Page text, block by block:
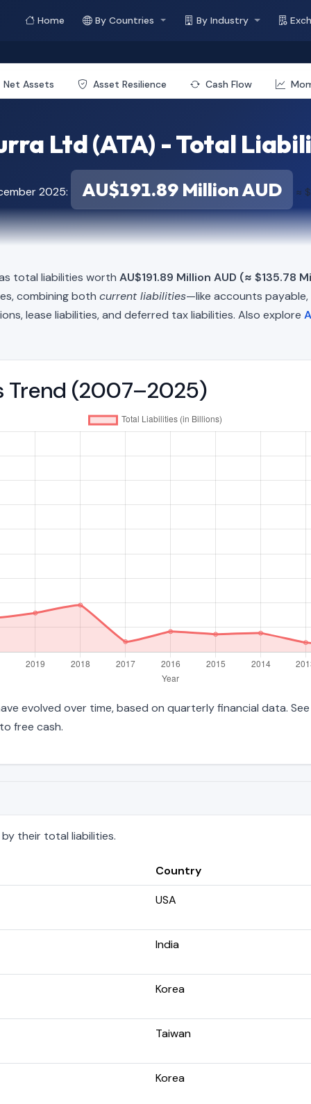
Home By Countries By Industry
Net Assets Asset Resilience Cash Flow
Ltd (ATA) - Total
2025: AU$191.89 Million AUD ≈
total liabilities worth AU$191.89 Million AUD (≈ $135.78
combining both current liabilities—like accounts
lease liabilities, and deferred tax liabilities. Also explore
(2007–2025)
evolved over time, based on quarterly financial data.
free cash.
their total liabilities.
Country
USA
India
Korea
Taiwan
Korea